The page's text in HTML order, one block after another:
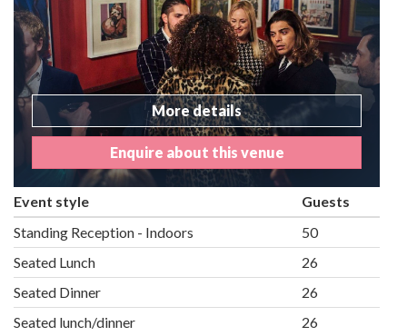
More details
Enquire about this venue
Event style
Guests
Standing Reception - Indoors
50
Seated Lunch
26
Seated Dinner
26
Seated lunch/dinner
26